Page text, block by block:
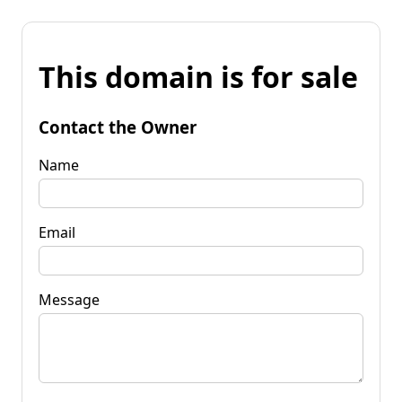
This domain is for sale
Contact the Owner
Name
Email
Message